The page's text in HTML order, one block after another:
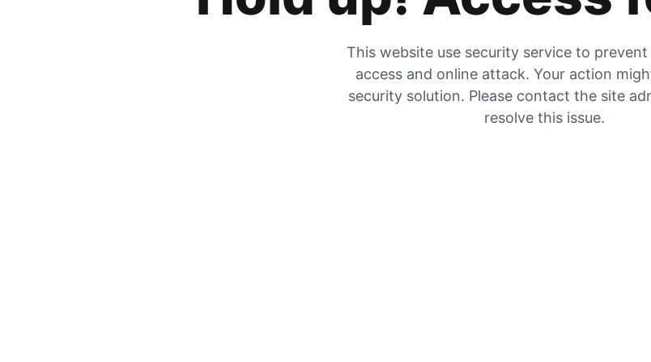
This website use security service to
access and online attack. Your action
security solution. Please contact the site
resolve this issue.